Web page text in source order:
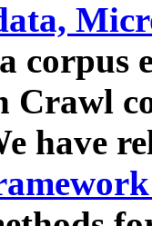
corpus
Crawl
have